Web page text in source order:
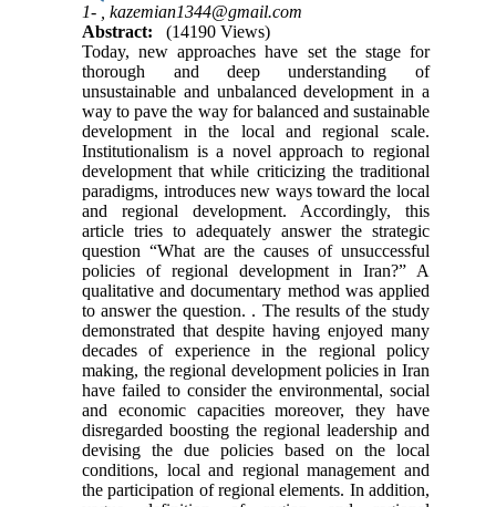
1- ,kazemian1344@gmail.com
Abstract:
(14190 Views)
Today, new approaches have set the stage for
thorough and deep understanding of
unsustainable and unbalanced development in a
way to pave the way for balanced and sustainable
development in the local and regional scale.
Institutionalism is a novel approach to regional
development that while criticizing the traditional
paradigms, introduces new ways toward the local
and regional development. Accordingly, this
article tries to adequately answer the strategic
question “What are the causes of unsuccessful
policies of regional development in Iran?” A
qualitative and documentary method was applied
to answer the question. . The results of the study
demonstrated that despite having enjoyed many
decades of experience in the regional policy
making, the regional development policies in Iran
have failed to consider the environmental, social
and economic capacities moreover, they have
disregarded boosting the regional leadership and
devising the due policies based on the local
conditions, local and regional management and
the participation of regional elements. In addition,